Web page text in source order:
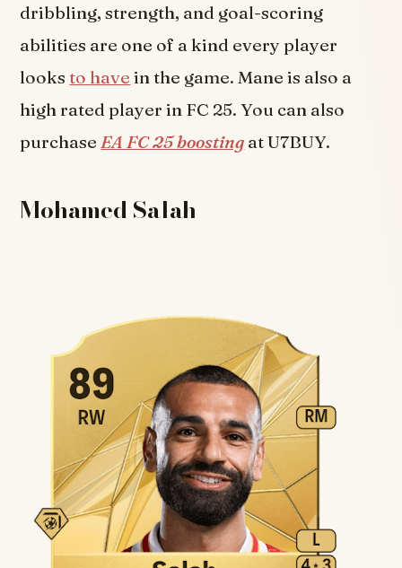
dribbling, strength, and goal-scoring
abilities are one of a kind every player
looksto have in the game. Mane is also a
high rated player in FC 25. You can also
purchase EA FC 25 boosting at U7BUY.
Mohamed Salah